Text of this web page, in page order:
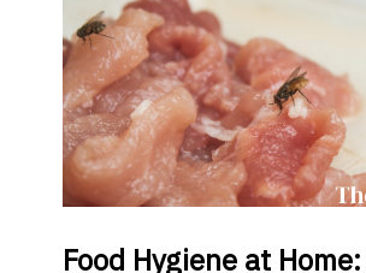
Food Hygiene at Home: